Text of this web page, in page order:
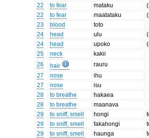
22
to fear mataku
22
to fear maatataku
23
blood
toto
24
head ulu
24
head upoko
25
neck
kakii
26
hair
rauru
27
nose
ihu
27
nose
isu
28
to breathe
hakaea
28
to breathe
maanava
29
to sniff, smell hongi
29
to sniff, smell fakahongi
29
to sniff, smell haunga